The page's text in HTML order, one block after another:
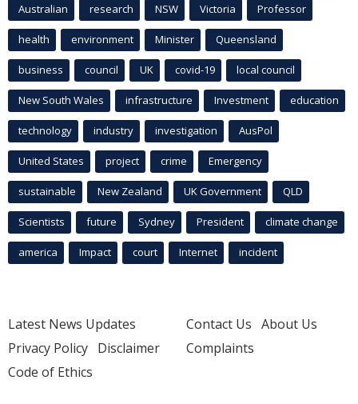
Australian research NSW Victoria Professor
health environment Minister Queensland
business council UK covid-19 local council
New South Wales infrastructure Investment education
technology industry investigation AusPol
United States project crime Emergency
sustainable New Zealand UK Government QLD
Scientists future Sydney President climate change
america Impact court Internet incident
Latest News Updates
Privacy Policy Disclaimer
Code of Ethics
Contact Us About Us
Complaints